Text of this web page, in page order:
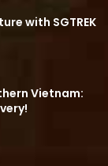
with SGTREK
Vietnam: